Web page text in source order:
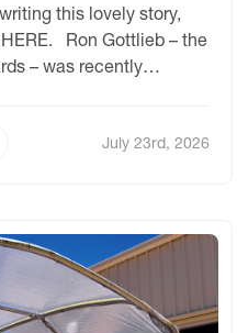
this lovely story,
Ron Gottlieb – the
– was recently
the 32nd Life
July 23rd, 2026